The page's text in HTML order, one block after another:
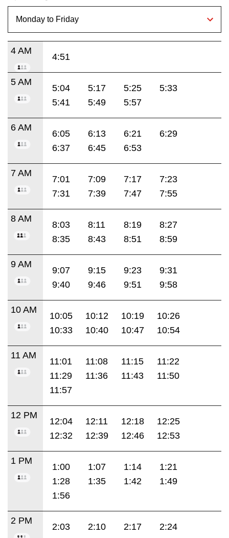
4 AM
4:51
5 AM
5:04 5:17 5:25
5:33
5:41
5:49 5:57
6 AM
6:05 6:13 6:21
6:29
6:37
6:45 6:53
7 AM
7:01 7:09 7:17
7:23
7:31
7:39 7:47 7:55
8 AM
8:03 8:11 8:19
8:27
8:35
8:43 8:51 8:59
9 AM
9:07 9:15 9:23
9:31
9:40
9:46 9:51 9:58
10 AM
10:05 10:12 10:19
10:26
10:33
10:40 10:47 10:54
11 AM
11:01 11:08 11:15
11:22
11:29
11:36 11:43
11:50
11:57
12 PM
12:04 12:11 12:18
12:25
12:32
12:39 12:46 12:53
1 PM
1:00 1:07 1:14
1:21
1:28
1:35 1:42
1:49
1:56
2 PM
2:03 2:10 2:17
2:24